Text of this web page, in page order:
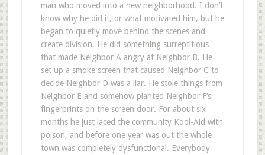
man who moved into a new neighborhood. I don’t
know why he did it, or what motivated him, but he
began to quietly move behind the scenes and
create division. He did something surreptitious
that made Neighbor A angry at Neighbor B. He
set up a smoke screen that caused Neighbor C to
decide Neighbor D was a liar. He stole things from
Neighbor E and somehow planted Neighbor F’s
fingerprints on the screen door. For about six
months he just laced the community Kool-Aid with
poison, and before one year was out the whole
town was completely dysfunctional. Everybody